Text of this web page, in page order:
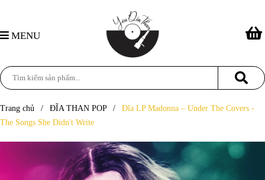
MENU
Trang chủ / ĐĨA THAN POP /
Đĩa LP Madonna – Under The Covers -
The Songs She Didn't Write